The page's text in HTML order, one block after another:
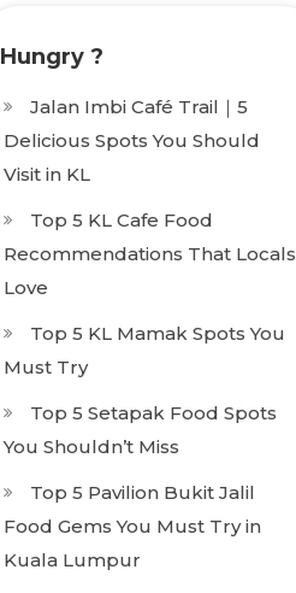
Hungry ?
Jalan Imbi Café Trail｜5
Delicious Spots You Should
Visit in KL
Top 5 KL Cafe Food
Recommendations That Locals
Love
Top 5 KL Mamak Spots You
Must Try
Top 5 Setapak Food Spots
You Shouldn’t Miss
Top 5 Pavilion Bukit Jalil
Food Gems You Must Try in
Kuala Lumpur